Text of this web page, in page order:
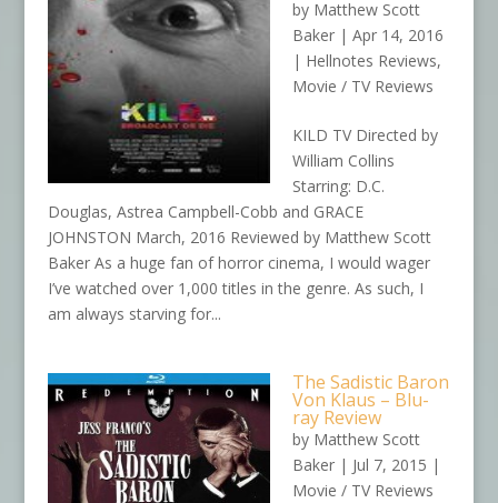
by Matthew Scott
Baker| Apr 14, 2016
| Hellnotes Reviews,
Movie / TV Reviews
KILD TV Directed by
William Collins
Starring: D.C.
Douglas, Astrea Campbell-Cobb and GRACE
JOHNSTON March, 2016 Reviewed by Matthew Scott
Baker As a huge fan of horror cinema, I would wager
I’ve watched over 1,000 titles in the genre. As such, I
am always starving for...
The Sadistic Baron
Von Klaus – Blu-
ray Review
by Matthew Scott
Baker| Jul 7, 2015 |
Movie / TV Reviews